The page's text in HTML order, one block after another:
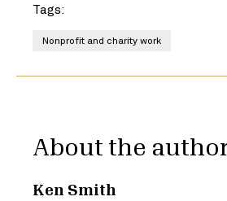
Tags:
Nonprofit and charity work
About the
Ken Smith